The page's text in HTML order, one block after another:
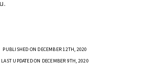
PUBLISHED ON DECEMBER 12TH, 2020
LAST UPDATED ON DECEMBER 9TH, 2020